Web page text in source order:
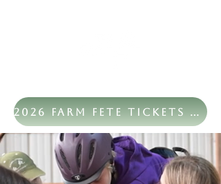
2026 Farm Fete Tickets Now Available